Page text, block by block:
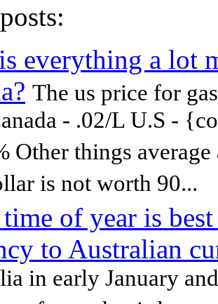
everything a lot
The us price for
- .02/L U.S -
Other things
is not worth 90...
of year is
to Australian
in early January